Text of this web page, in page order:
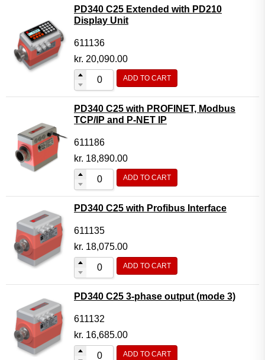
Display screen Modules
GSM, GPS and GPRS Modules
Motor Controller Modules
Modules w. ext. communication
Sensors
Other products
Accessories
PD340 C25 Extended with PD210
Display Unit
611136
kr. 20,090.00
ADD TO CART
PD340 C25 with PROFINET, Modbus
TCP/IP and P-NET IP
611186
kr. 18,890.00
ADD TO CART
PD340 C25 with Profibus Interface
611135
kr. 18,075.00
ADD TO CART
PD340 C25 3-phase output (mode 3)
611132
kr. 16,685.00
ADD TO CART